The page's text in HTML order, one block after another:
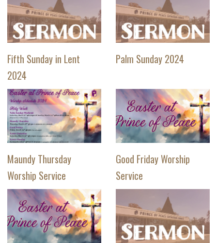
Fifth Sunday in Lent
2024
Palm Sunday 2024
Maundy Thursday
Worship Service
Good Friday Worship
Service